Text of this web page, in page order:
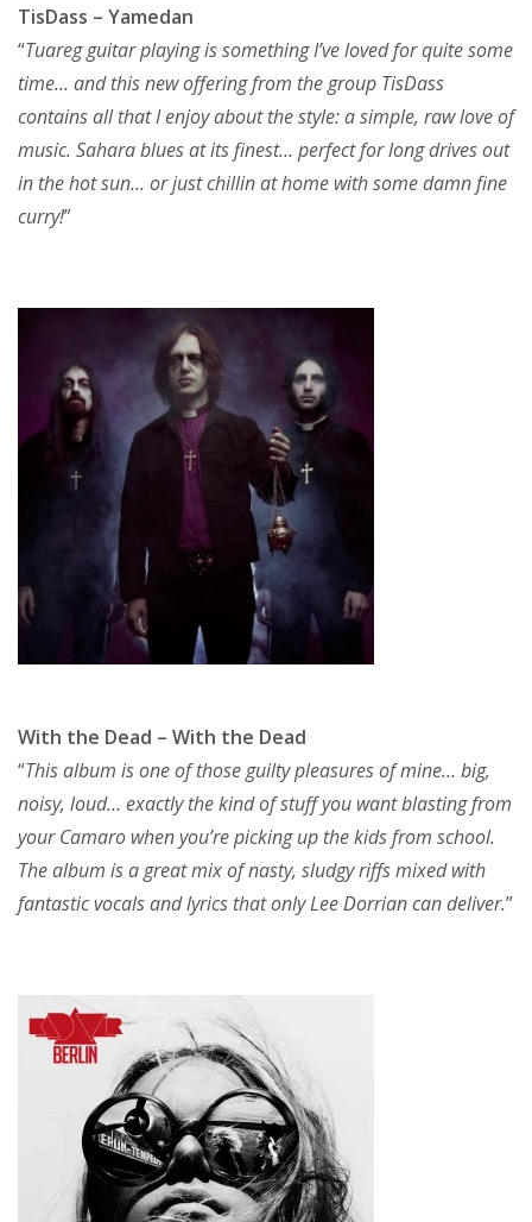
TisDass – Yamedan
“Tuareg guitar playing is something I’ve loved for quite some
time… and this new offering from the group TisDass
contains all that I enjoy about the style: a simple, raw love of
music. Sahara blues at its finest… perfect for long drives out
in the hot sun… or just chillin at home with some damn fine
curry!”
With the Dead – With the Dead
“This album is one of those guilty pleasures of mine… big,
noisy, loud… exactly the kind of stuff you want blasting from
your Camaro when you’re picking up the kids from school.
The album is a great mix of nasty, sludgy riffs mixed with
fantastic vocals and lyrics that only Lee Dorrian can deliver.”